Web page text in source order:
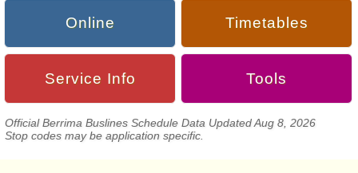
Online Timetables
Service Info Tools
Official Berrima Buslines Schedule Data Updated Aug 8, 2026
Stop codes may be application specific.